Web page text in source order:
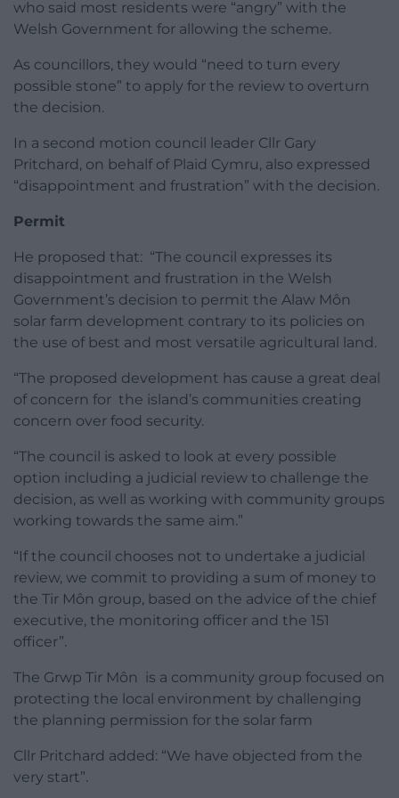
who said most residents were “angry” with the
Welsh Government for allowing the scheme.
As councillors, they would “need to turn every
possible stone” to apply for the review to overturn
the decision.
In a second motion council leader Cllr Gary
Pritchard, on behalf of Plaid Cymru, also expressed
“disappointment and frustration” with the decision.
Permit
He proposed that: “The council expresses its
disappointment and frustration in the Welsh
Government’s decision to permit the Alaw Môn
solar farm development contrary to its policies on
the use of best and most versatile agricultural land.
“The proposed development has cause a great deal
of concern for the island’s communities creating
concern over food security.
“The council is asked to look at every possible
option including a judicial review to challenge the
decision, as well as working with community groups
working towards the same aim.”
“If the council chooses not to undertake a judicial
review, we commit to providing a sum of money to
the Tir Môn group, based on the advice of the chief
executive, the monitoring officer and the 151
officer”.
The Grwp Tir Môn is a community group focused on
protecting the local environment by challenging
the planning permission for the solar farm
Cllr Pritchard added: “We have objected from the
very start”.